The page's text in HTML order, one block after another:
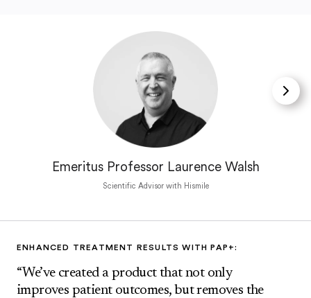
Emeritus Professor Laurence Walsh
Scientific Advisor with Hismile
ENHANCED TREATMENT RESULTS WITH PAP+:
“We’ve created a product that not only
improves patient outcomes, but removes the